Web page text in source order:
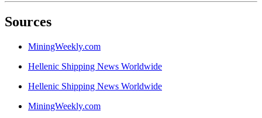
Sources
MiningWeekly.com
Hellenic Shipping News Worldwide
Hellenic Shipping News Worldwide
MiningWeekly.com